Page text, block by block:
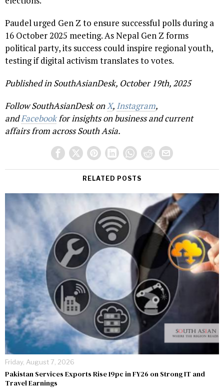
Paudel urged Gen Z to ensure successful polls during a
16 October 2025 meeting. As Nepal Gen Z forms
political party, its success could inspire regional youth,
testing if digital activism translates to votes.
Published in SouthAsianDesk, October 19th, 2025
Follow SouthAsianDesk onX, Instagram,
andFacebookfor insights on business and current
affairs from across South Asia.
RELATED POSTS
Friday, August 7, 2026
Pakistan Services Exports Rise 19pc in FY26 on Strong IT and
Travel Earnings